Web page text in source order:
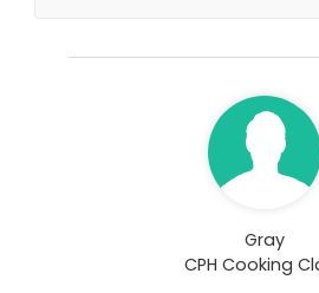
Gray
CPH Cooking